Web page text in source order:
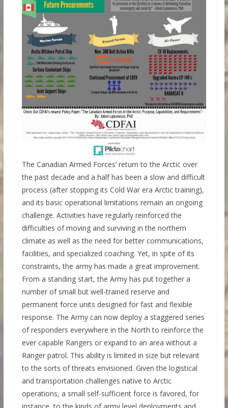
The Canadian Armed Forces’ return to the Arctic over
the past decade and a half has been a slow and difficult
process (after stopping its Cold War era Arctic training),
and its basic operational limitations remain an ongoing
challenge. Activities have regularly reinforced the
difficulties of moving and surviving in the northern
climate as well as the need for better communications,
facilities, and specialized coaching. Yet, in spite of its
constraints, the army has made a great improvement.
From a standing start, the Army has put together a
number of small but well-trained reserve and
permanent force units designed for fast and flexible
response. The Army can now deploy a staggered series
of responders everywhere in the North to reinforce the
ever capable Rangers or expand to an area without a
Ranger patrol. This ability is limited in size but relevant
to the sorts of threats envisioned. Given the logistical
and transportation challenges native to Arctic
operations, a small self-sufficient force is favored, for
instance, to the kinds of army level deployments and